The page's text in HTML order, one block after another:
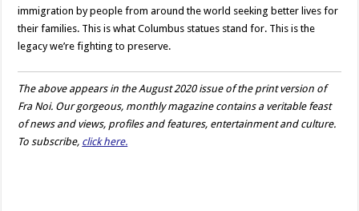
immigration by people from around the world seeking better lives for
their families. This is what Columbus statues stand for. This is the
legacy we’re fighting to preserve.
The above appears in the August 2020 issue of the print version of
Fra Noi. Our gorgeous, monthly magazine contains a veritable feast
of news and views, profiles and features, entertainment and culture.
To subscribe, click here.